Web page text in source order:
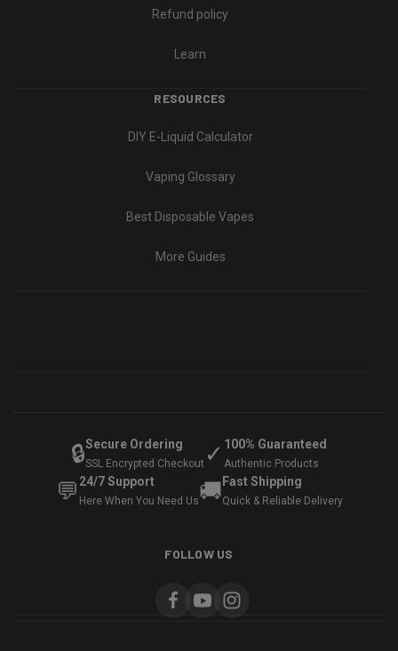
Refund policy
Learn
RESOURCES
DIY E-Liquid Calculator
Vaping Glossary
Best Disposable Vapes
More Guides
🔒Secure Ordering
SSL Encrypted Checkout ✓ 100% Guaranteed
Authentic Products
💬 24/7 Support
Here When You Need Us🚚 Fast Shipping
Quick & Reliable Delivery
FOLLOW US